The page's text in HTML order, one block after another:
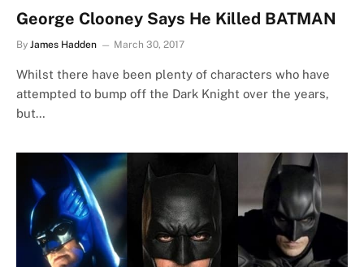
George Clooney Says He Killed BATMAN
By James Hadden March 30, 2017
Whilst there have been plenty of characters who have
attempted to bump off the Dark Knight over the years,
but…